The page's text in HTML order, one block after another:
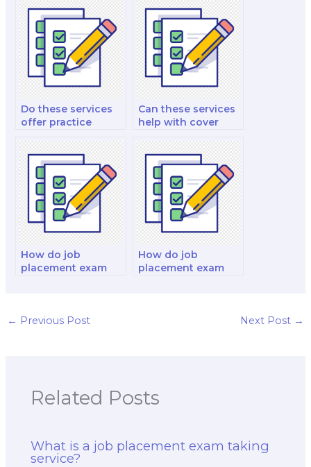
service?
Do these services
offer practice
Can these services
help with cover
How do job
placement exam
proficiency?
How do job
placement exam
← Previous Post Next Post →
Related Posts
What is a job placement exam taking
service?